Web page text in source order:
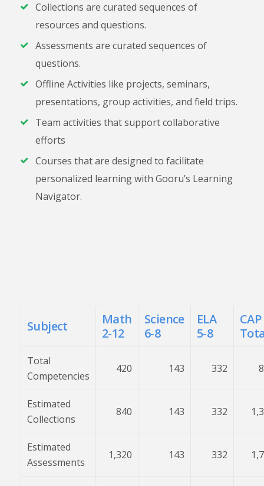
Collections are curated sequences of
resources and questions.
Assessments are curated sequences of
questions.
Offline Activities like projects, seminars,
presentations, group activities, and field trips.
Team activities that support collaborative
efforts
Courses that are designed to facilitate
personalized learning with Gooru’s Learning
Navigator.
Subject
Math
2-12
Science
6-8
ELA
5-8
CAP
Total
Competencies
420 143 332
Estimated
Collections
840 143 332
Estimated
Assessments
1,320 143 332